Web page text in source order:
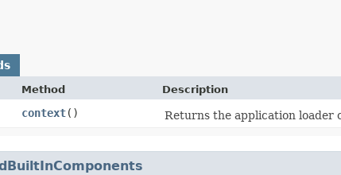
Method Description
context() Returns the application loader